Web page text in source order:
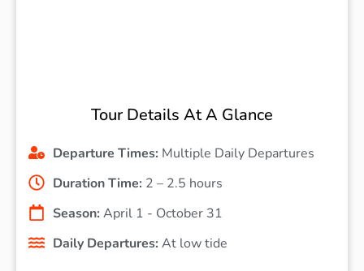
Tour Details At A Glance
Departure Times: Multiple Daily Departures
Duration Time: 2 – 2.5 hours
Season: April 1 - October 31
Daily Departures: At low tide